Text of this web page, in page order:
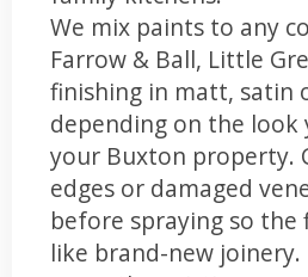
We mix paints to any
Farrow & Ball, Little
finishing in matt, satin
depending on the
your Buxton property.
edges or damaged
before spraying so
like brand-new joinery.